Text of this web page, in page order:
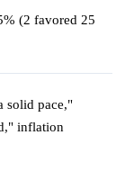
(2 favored 25
solid pace,"
inflation